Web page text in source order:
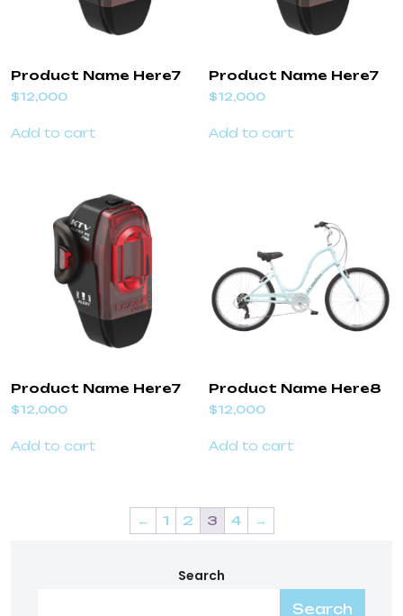
Product Name Here7
$12,000
Add to cart
Product Name Here7
$12,000
Add to cart
Product Name Here7
$12,000
Add to cart
Product Name Here8
$12,000
Add to cart
← 1 2 3 4 →
Search
Search